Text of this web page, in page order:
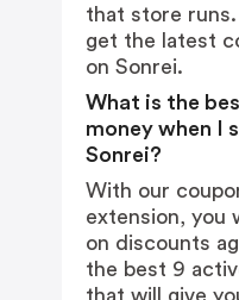
that store
get the latest
on Sonrei.
What is the
money when I
Sonrei?
With our
extension, you
on discounts
the best 9
that will give